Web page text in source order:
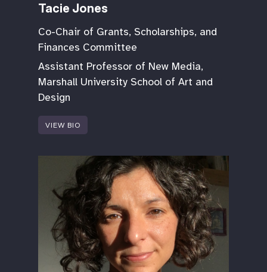
Tacie Jones
Co-Chair of Grants, Scholarships, and
Finances Committee
Assistant Professor of New Media,
Marshall University School of Art and
Design
VIEW BIO